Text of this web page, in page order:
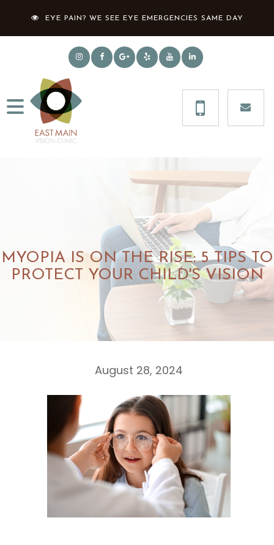
EYE PAIN? WE SEE EYE EMERGENCIES SAME DAY
MYOPIA IS ON THE RISE: 5 TIPS TO
PROTECT YOUR CHILD'S VISION
August 28, 2024